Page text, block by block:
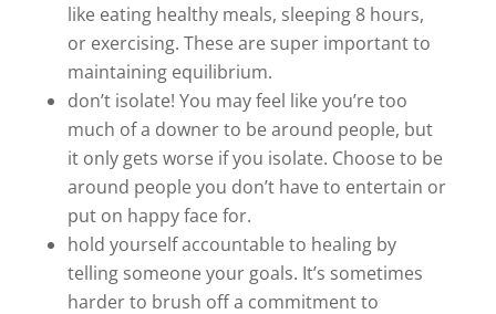
like eating healthy meals, sleeping 8 hours,
or exercising. These are super important to
maintaining equilibrium.
don’t isolate! You may feel like you’re too
much of a downer to be around people, but
it only gets worse if you isolate. Choose to be
around people you don’t have to entertain or
put on happy face for.
hold yourself accountable to healing by
telling someone your goals. It’s sometimes
harder to brush off a commitment to